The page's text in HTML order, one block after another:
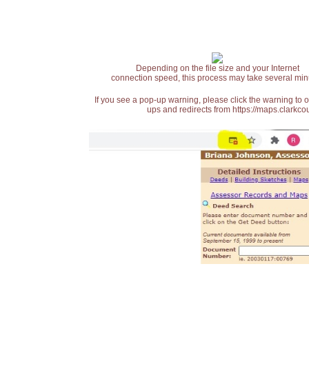
Depending on the file size and your Internet
connection speed, this process may take several
If you see a pop-up warning, please click the warning
ups and redirects from https://